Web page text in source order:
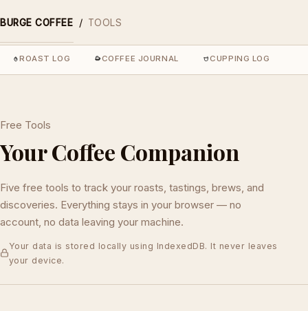
BURGE COFFEE / TOOLS
ROAST LOG COFFEE JOURNAL CUPPING LOG
Free Tools
Your Coffee Companion
Five free tools to track your roasts, tastings, brews, and
discoveries. Everything stays in your browser — no
account, no data leaving your machine.
Your data is stored locally using IndexedDB. It never leaves
your device.